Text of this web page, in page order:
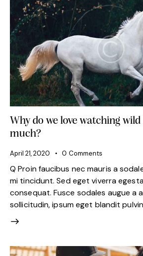
Why do we love watching wild
much?
April 21, 2020 0 Comments
Q Proin faucibus nec mauris a
mi tincidunt. Sed eget viverra
consequat. Fusce sodales augue a
sollicitudin, ipsum eget blandit